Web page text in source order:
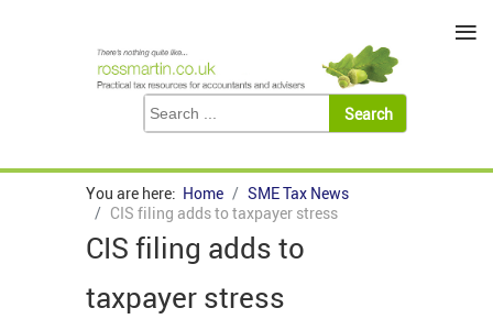
You are here: Home
SME Tax News
CIS filing adds to taxpayer stress
CIS filing adds to
taxpayer stress
≡